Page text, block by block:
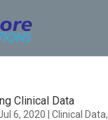
Clinical Data
6, 2020 Clinical Data,